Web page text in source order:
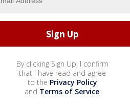
By clicking Sign Up, I confirm
that I have read and agree
to the Privacy Policy
and Terms of Service.